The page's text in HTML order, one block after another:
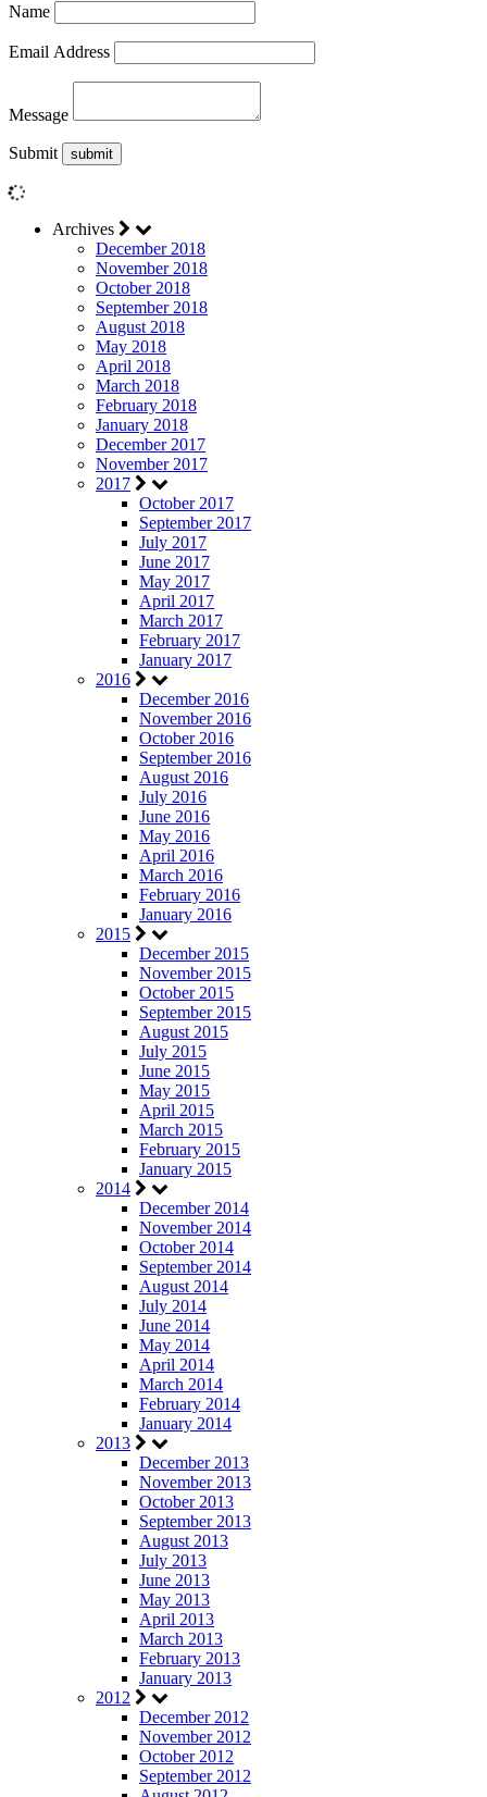
Name
Email Address
Message
Submit
Archives
December 2018
November 2018
October 2018
September 2018
August 2018
May 2018
April 2018
March 2018
February 2018
January 2018
December 2017
November 2017
2017
October 2017
September 2017
July 2017
June 2017
May 2017
April 2017
March 2017
February 2017
January 2017
2016
December 2016
November 2016
October 2016
September 2016
August 2016
July 2016
June 2016
May 2016
April 2016
March 2016
February 2016
January 2016
2015
December 2015
November 2015
October 2015
September 2015
August 2015
July 2015
June 2015
May 2015
April 2015
March 2015
February 2015
January 2015
2014
December 2014
November 2014
October 2014
September 2014
August 2014
July 2014
June 2014
May 2014
April 2014
March 2014
February 2014
January 2014
2013
December 2013
November 2013
October 2013
September 2013
August 2013
July 2013
June 2013
May 2013
April 2013
March 2013
February 2013
January 2013
2012
December 2012
November 2012
October 2012
September 2012